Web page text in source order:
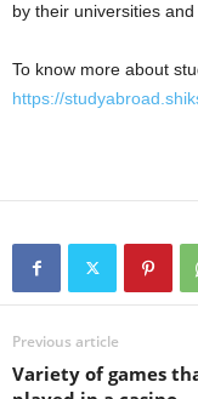
by their universities
To know more about
https://
Previous article
Variety of games